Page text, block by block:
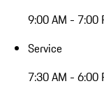
9:00 AM - 7:00
Service
7:30 AM - 6:00